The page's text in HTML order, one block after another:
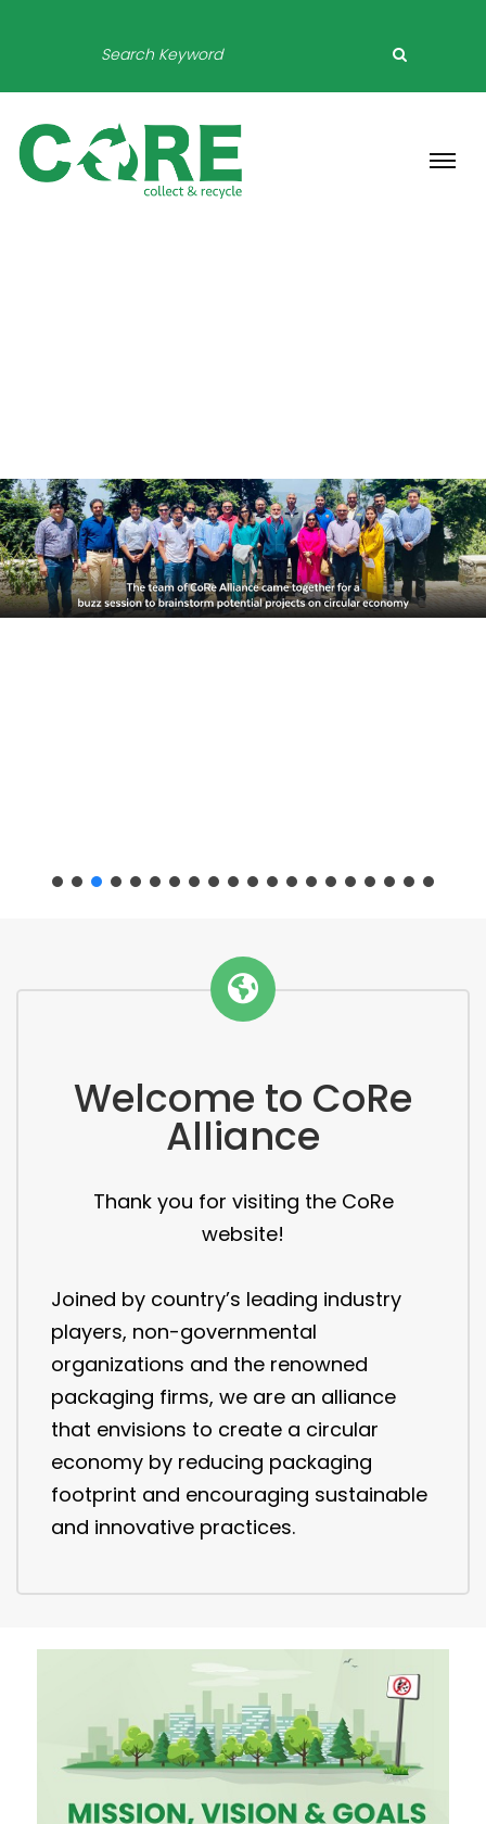
Welcome to CoRe
Alliance
Thank you for visiting the CoRe
website!
Joined by country’s leading industry
players, non-governmental
organizations and the renowned
packaging firms, we are an alliance
that envisions to create a circular
economy by reducing packaging
footprint and encouraging sustainable
and innovative practices.